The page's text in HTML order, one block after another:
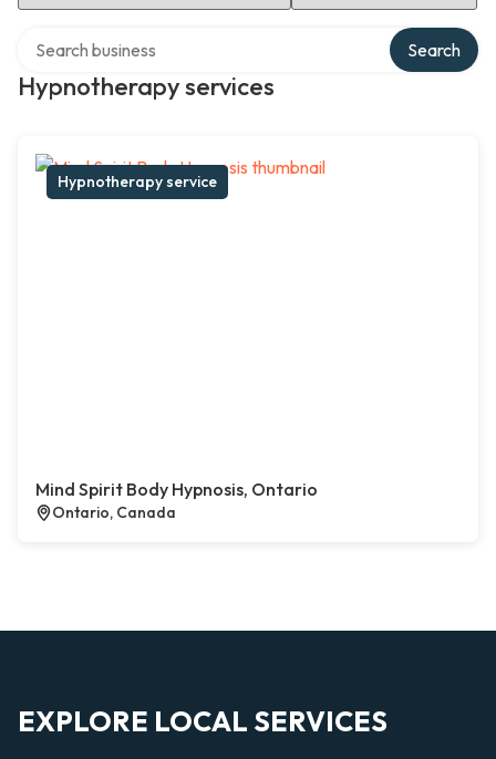
Hypnotherapy services
Search
Hypnotherapy service
Mind Spirit Body Hypnosis, Ontario
Ontario, Canada
EXPLORE LOCAL SERVICES